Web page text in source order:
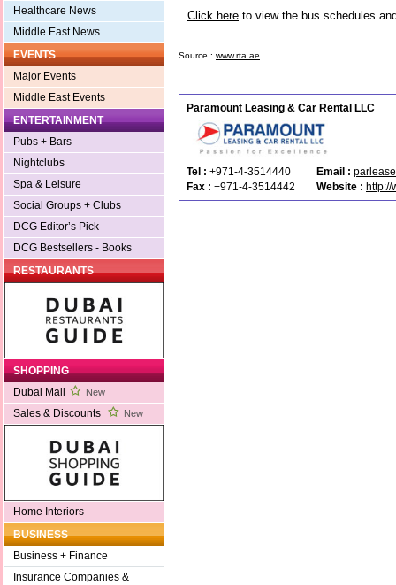
Healthcare News
Middle East News
EVENTS
Major Events
Middle East Events
ENTERTAINMENT
Pubs + Bars
Nightclubs
Spa & Leisure
Social Groups + Clubs
DCG Editor’s Pick
DCG Bestsellers - Books
RESTAURANTS
SHOPPING
Dubai Mall
New
Sales & Discounts New
Home Interiors
BUSINESS
Business + Finance
Insurance Companies &
Click here to view the bus schedules
Source : www.rta.ae
Paramount Leasing & Car Rental LLC
Tel : +971-4-3514440 Email :
Fax : +971-4-3514442 Website : http://